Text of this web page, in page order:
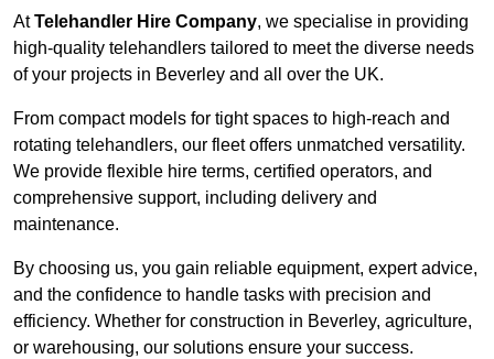
AtTelehandler Hire Company, we specialise in providing
high-quality telehandlers tailored to meet the diverse needs
of your projects in Beverley and all over the UK.
From compact models for tight spaces to high-reach and
rotating telehandlers, our fleet offers unmatched versatility.
We provide flexible hire terms, certified operators, and
comprehensive support, including delivery and
maintenance.
By choosing us, you gain reliable equipment, expert advice,
and the confidence to handle tasks with precision and
efficiency. Whether for construction in Beverley, agriculture,
or warehousing, our solutions ensure your success.